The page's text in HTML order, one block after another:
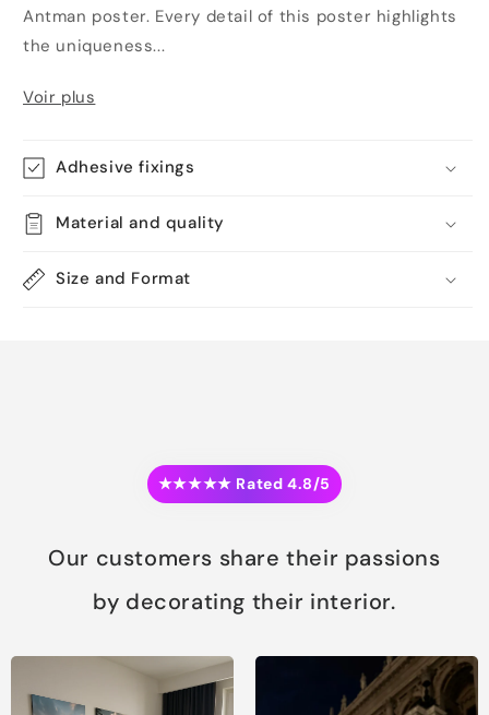
Antman poster. Every detail of this poster highlights
the uniqueness...
Voir plus
Adhesive fixings
Material and quality
Size and Format
★★★★★ Rated 4.8/5
Our customers share their passions
by decorating their interior.